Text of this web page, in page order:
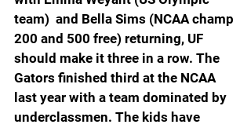
team)  and Bella Sims (NCAA champ
200 and 500 free) returning, UF
should make it three in a row. The
Gators finished third at the NCAA
last year with a team dominated by
underclassmen. The kids have